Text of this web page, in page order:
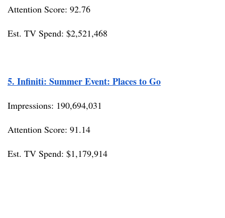
Attention Score: 92.76
Est. TV Spend: $2,521,468
5. Infiniti: Summer Event: Places to Go
Impressions: 190,694,031
Attention Score: 91.14
Est. TV Spend: $1,179,914